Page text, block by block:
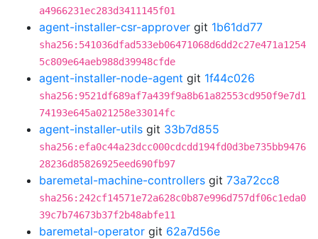
a4966231ec283d3411145f01
agent-installer-csr-approver git 1b61dd77
sha256:541036dfad533eb06471068d6dd2c27e471a1254
5c809e64aeb988d39948cfde
agent-installer-node-agent git 1f44c026
sha256:9521df689af7a439f9a8b61a82553cd950f9e7d1
74193e645a021258e33014fc
agent-installer-utils git 33b7d855
sha256:efa0c44a23dcc000cdcdd194fd0d3be735bb9476
28236d85826925eed690fb97
baremetal-machine-controllers git 73a72cc8
sha256:242cf14571e72a628c0b87e996d757df06c1eda0
39c7b74673b37f2b48abfe11
baremetal-operator git 62a7d56e